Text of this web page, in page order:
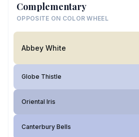
Complementary
OPPOSITE ON COLOR WHEEL
Abbey White
Globe Thistle
Oriental Iris
Canterbury Bells